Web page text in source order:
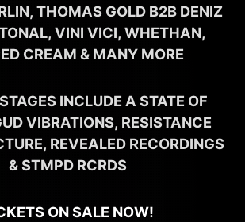
THOMAS GOLD B2B DENIZ
VINI VICI, WHETHAN,
CREAM & MANY MORE
INCLUDE A STATE OF
VIBRATIONS, RESISTANCE
REVEALED RECORDINGS
& STMPD RCRDS
ON SALE NOW!